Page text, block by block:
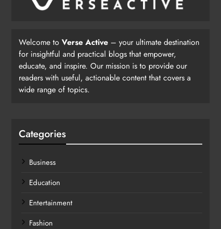
Welcome to Verse Active – your ultimate destination
for insightful and practical blogs that empower,
educate, and inspire. Our mission is to provide our
readers with useful, actionable content that covers a
wide range of topics.
Categories
Business
Education
Entertainment
Fashion